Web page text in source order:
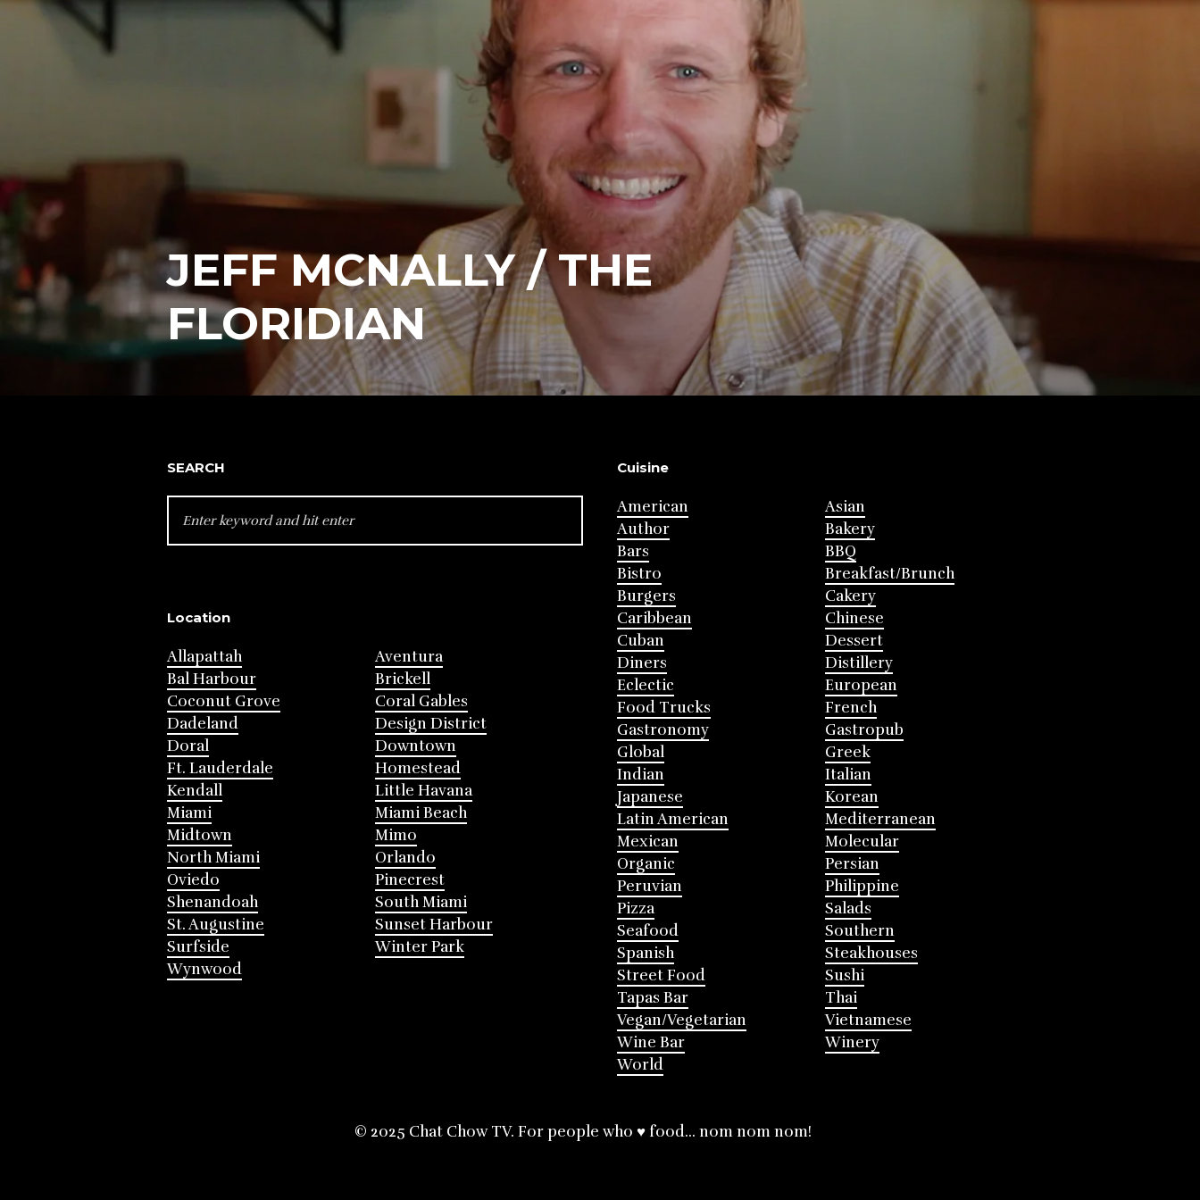
JEFF MCNALLY / THE
FLORIDIAN
SEARCH
FOR:
Location
Allapattah
Aventura
Bal Harbour
Brickell
Coconut Grove
Coral Gables
Dadeland
Design District
Doral
Downtown
Ft. Lauderdale
Homestead
Kendall
Little Havana
Miami
Miami Beach
Midtown
Mimo
North Miami
Orlando
Oviedo
Pinecrest
Shenandoah
South Miami
St. Augustine
Sunset Harbour
Surfside
Winter Park
Wynwood
Cuisine
American
Asian
Author
Bakery
Bars
BBQ
Bistro
Breakfast/Brunch
Burgers
Cakery
Caribbean
Chinese
Cuban
Dessert
Diners
Distillery
Eclectic
European
Food Trucks
French
Gastronomy
Gastropub
Global
Greek
Indian
Italian
Japanese
Korean
Latin American
Mediterranean
Mexican
Molecular
Organic
Persian
Peruvian
Philippine
Pizza
Salads
Seafood
Southern
Spanish
Steakhouses
Street Food
Sushi
Tapas Bar
Thai
Vegan/Vegetarian
Vietnamese
Wine Bar
Winery
World
© 2025 Chat Chow TV. For people who ♥ food... nom nom nom!